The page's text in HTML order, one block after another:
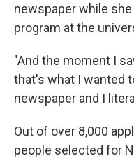
newspaper while
program at the
"And the moment I
that's what I wanted
newspaper and I
Out of over 8,000
people selected for